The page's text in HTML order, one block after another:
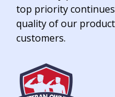
top priority
quality of our
customers.